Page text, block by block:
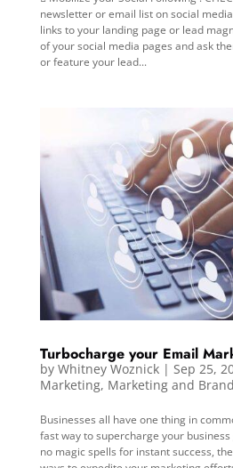
newsletter or email list on social
links to your landing page or lead
of your social media pages and ask
or feature your lead...
Turbocharge your Email
by Whitney Woznick| Sep 25,
Marketing, Marketing and
Businesses all have one thing in
fast way to supercharge your
no magic spells for instant success,